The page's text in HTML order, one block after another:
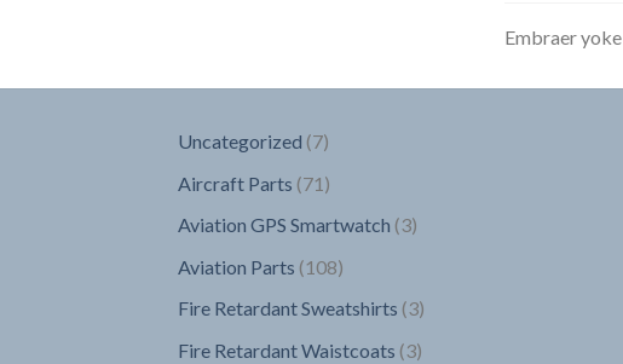
Embraer yoke
Uncategorized 77
Aircraft Parts 71 71
Aviation GPS Smartwatch 33
Aviation Parts 108108
products
Fire Retardant Sweatshirts 33
Fire Retardant Waistcoats 33